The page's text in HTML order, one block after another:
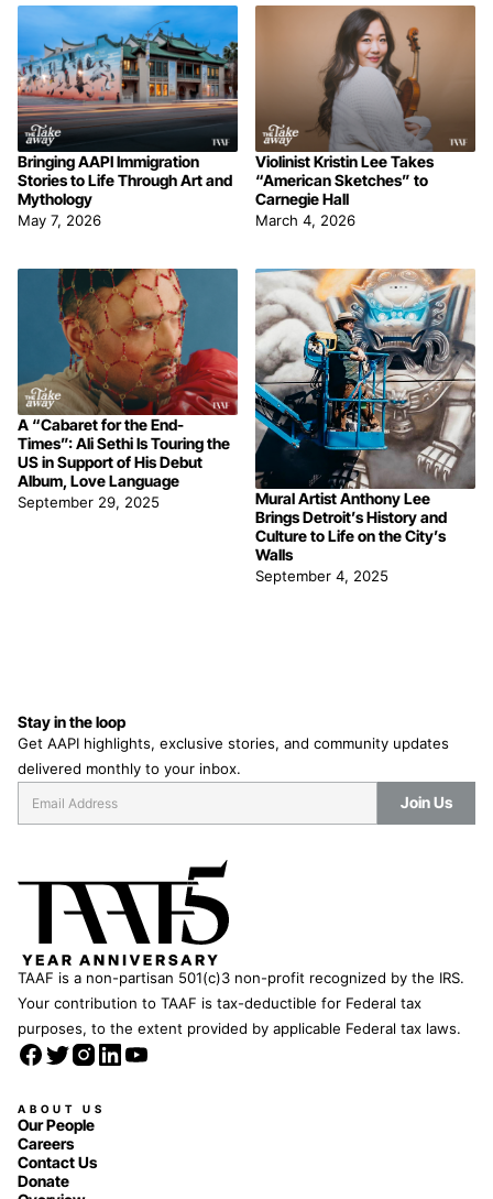
Bringing AAPI Immigration
Stories to Life Through Art and
Mythology
May 7, 2026
Violinist Kristin Lee Takes
“American Sketches” to
Carnegie Hall
March 4, 2026
A “Cabaret for the End-
Times”: Ali Sethi Is Touring the
US in Support of His Debut
Album, Love Language
September 29, 2025
Mural Artist Anthony Lee
Brings Detroit’s History and
Culture to Life on the City’s
Walls
September 4, 2025
TAAF is a non-partisan 501(c)3 non-profit recognized by the IRS.
Your contribution to TAAF is tax-deductible for Federal tax
purposes, to the extent provided by applicable Federal tax laws.
Stay in the loop
Get AAPI highlights, exclusive stories, and community updates
delivered monthly to your inbox.
ABOUT US
Our People
Careers
Contact Us
Donate